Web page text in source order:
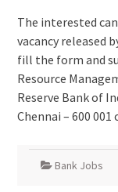
The interested
vacancy released
fill the form and
Resource
Reserve Bank of
Chennai – 600
Bank Jobs